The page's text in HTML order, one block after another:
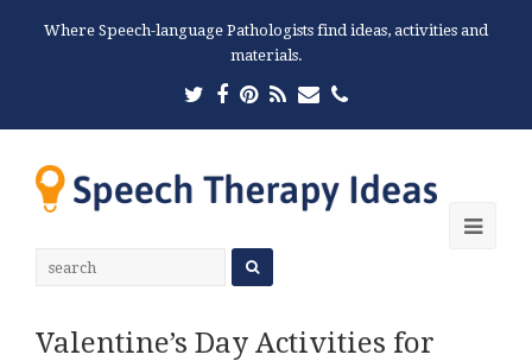
Where Speech-language Pathologists find ideas, activities and
materials.
Twitter
Facebook
Pinterest
RSSEmailPhone
Valentine’s Day Activities for